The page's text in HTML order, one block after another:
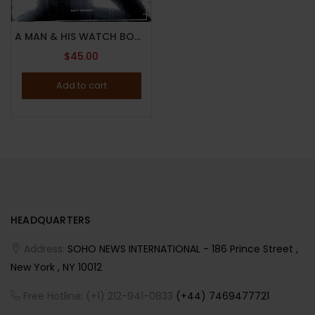
A MAN & HIS WATCH BOOK BY MATT HRANEK – 2017 – ICONIC WATCHES AND STORIES – Brand New
$45.00
Add to cart
HEADQUARTERS
Address: SOHO NEWS INTERNATIONAL - 186 Prince Street ,
New York , NY 10012
Free Hotline: (+1) 212-941-0833 (+44) 7469477721